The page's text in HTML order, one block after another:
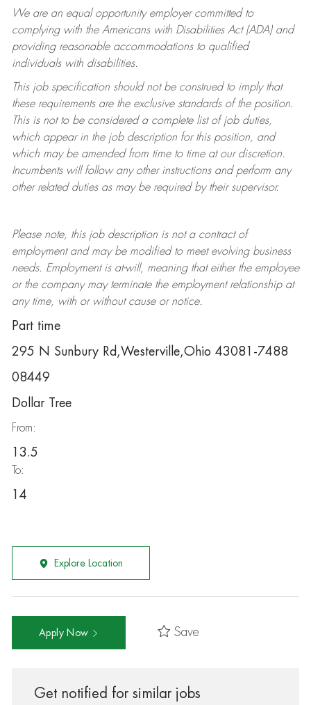
We are an equal opportunity employer committed to
complying withthe Americans with Disabilities Act (ADA) and
providing reasonable accommodations to qualified
individuals with disabilities.
This job specification should not be construed to imply that
these requirements are the exclusive standards of the position.
This is not to be considered a complete list of job duties,
which appear in the job description for this position, and
which may be amended from time to time at ourdiscretion.
Incumbents will follow any other instructions and perform any
other related duties as may be required by their supervisor.
Please note, this job description is not a contract of
employment and may be modifiedto meet evolving business
needs. Employment is at-will, meaning that either the employee
or the company may terminatethe employment relationship at
any time, with or without cause or notice.
Part time
295 N Sunbury Rd,Westerville,Ohio 43081-7488
08449
Dollar Tree
From:
13.5
To:
14
Explore Location
Apply Now Save
Get notified for similar jobs